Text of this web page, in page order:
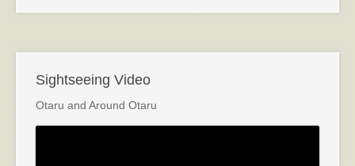
Sightseeing Video
Otaru and Around Otaru